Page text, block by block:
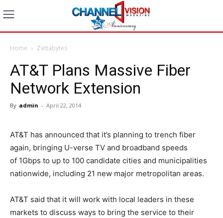
Home Zettabytes
AT&T Plans Massive Fiber
Network Extension
By admin - April 22, 2014
AT&T has announced that it’s planning to trench fiber
again, bringing U-verse TV and broadband speeds
of 1Gbps to up to 100 candidate cities and municipalities
nationwide, including 21 new major metropolitan areas.
AT&T said that it will work with local leaders in these
markets to discuss ways to bring the service to their